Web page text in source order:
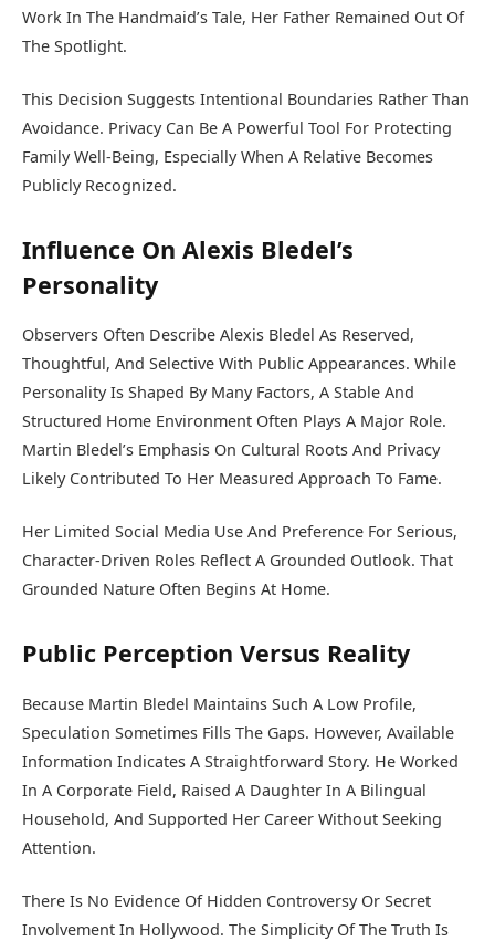
Work In The Handmaid’s Tale, Her Father Remained Out Of
The Spotlight.
This Decision Suggests Intentional Boundaries Rather Than
Avoidance. Privacy Can Be A Powerful Tool For Protecting
Family Well-Being, Especially When A Relative Becomes
Publicly Recognized.
Influence On Alexis Bledel’s
Personality
Observers Often Describe Alexis Bledel As Reserved,
Thoughtful, And Selective With Public Appearances. While
Personality Is Shaped By Many Factors, A Stable And
Structured Home Environment Often Plays A Major Role.
Martin Bledel’s Emphasis On Cultural Roots And Privacy
Likely Contributed To Her Measured Approach To Fame.
Her Limited Social Media Use And Preference For Serious,
Character-Driven Roles Reflect A Grounded Outlook. That
Grounded Nature Often Begins At Home.
Public Perception Versus Reality
Because Martin Bledel Maintains Such A Low Profile,
Speculation Sometimes Fills The Gaps. However, Available
Information Indicates A Straightforward Story. He Worked
In A Corporate Field, Raised A Daughter In A Bilingual
Household, And Supported Her Career Without Seeking
Attention.
There Is No Evidence Of Hidden Controversy Or Secret
Involvement In Hollywood. The Simplicity Of The Truth Is